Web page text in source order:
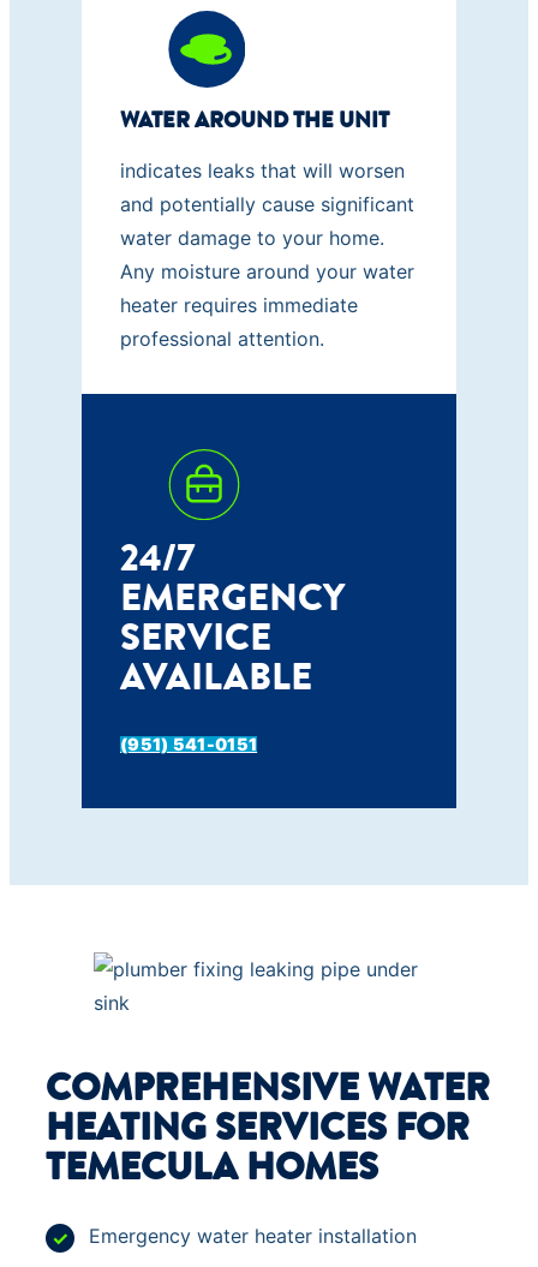
WATER AROUND THE UNIT
indicates leaks that will worsen
and potentially cause significant
water damage to your home.
Any moisture around your water
heater requires immediate
professional attention.
24/7
EMERGENCY
SERVICE
AVAILABLE
(951) 541-0151
COMPREHENSIVE WATER
HEATING SERVICES FOR
TEMECULA HOMES
Emergency water heater installation